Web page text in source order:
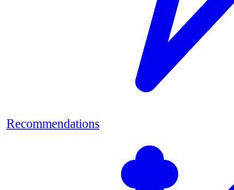
Recommendations